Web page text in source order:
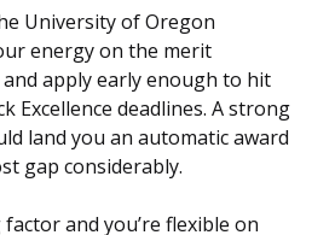
University of Oregon
energy on the merit
apply early enough to hit
Excellence deadlines. A strong
land you an automatic award
gap considerably.
and you’re flexible on